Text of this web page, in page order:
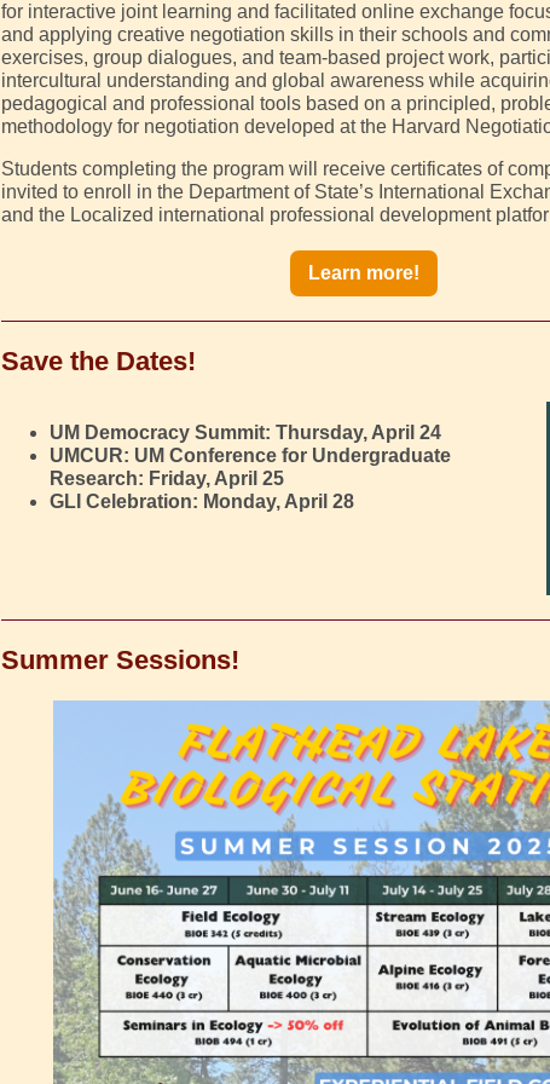
for interactive joint learning and facilitated online exchange
and applying creative negotiation skills in their schools and
exercises, group dialogues, and team-based project work,
intercultural understanding and global awareness while
pedagogical and professional tools based on a principled,
methodology for negotiation developed at the Harvard
Students completing the program will receive certificates of
invited to enroll in the Department of State’s International
and the Localized international professional development
Learn more!
Save the Dates!
UM Democracy Summit: Thursday, April 24
UMCUR: UM Conference for Undergraduate
Research: Friday, April 25
GLI Celebration: Monday, April 28
Summer Sessions!